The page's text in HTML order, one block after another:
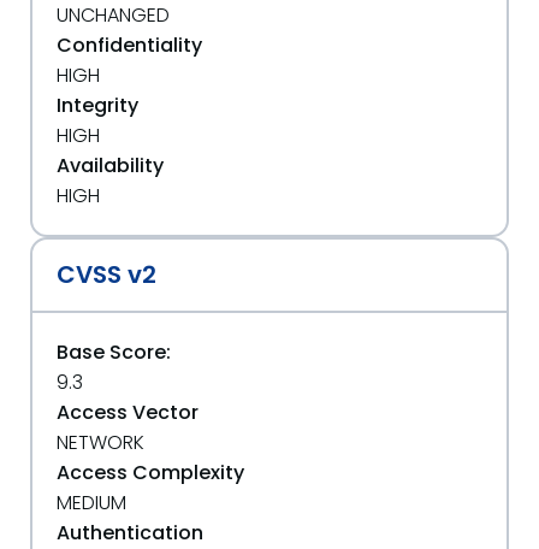
UNCHANGED
Confidentiality
HIGH
Integrity
HIGH
Availability
HIGH
CVSS v2
Base Score:
9.3
Access Vector
NETWORK
Access Complexity
MEDIUM
Authentication